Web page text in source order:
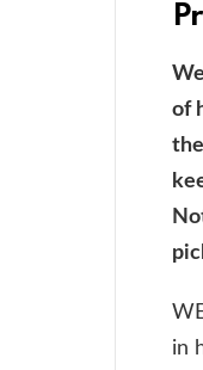
of
in